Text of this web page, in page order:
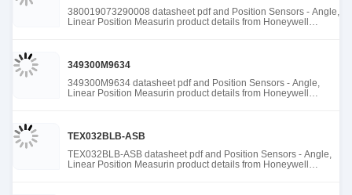
380019073290008 datasheet pdf and Position Sensors - Angle,
Linear Position Measurin product details from Honeywell
349300M9634
349300M9634 datasheet pdf and Position Sensors - Angle,
Linear Position Measurin product details from Honeywell
TEX032BLB-ASB
TEX032BLB-ASB datasheet pdf and Position Sensors - Angle,
Linear Position Measurin product details from Honeywell